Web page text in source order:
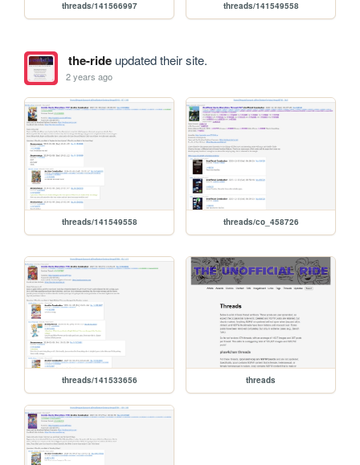
threads/141566997 threads/141549558
the-rideupdated their site.
2 years ago
threads/141549558 threads/co_458726
threads/141533656 threads